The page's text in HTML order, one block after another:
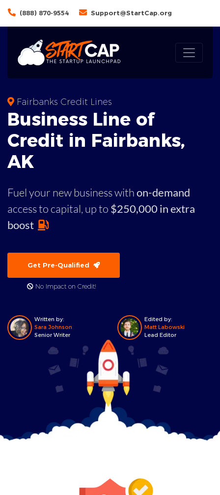
(888) 870-9554 Support@StartCap.org
Fairbanks Credit Lines
Business Line of
Credit in Fairbanks,
AK
Fuel your new business withon-demand
access to capital, up to $250,000 in extra
boost
Get Pre-Qualified
No Impact on Credit!
Written by:
Sara Johnson
Senior Writer
Edited by:
Matt Labowski
Lead Editor